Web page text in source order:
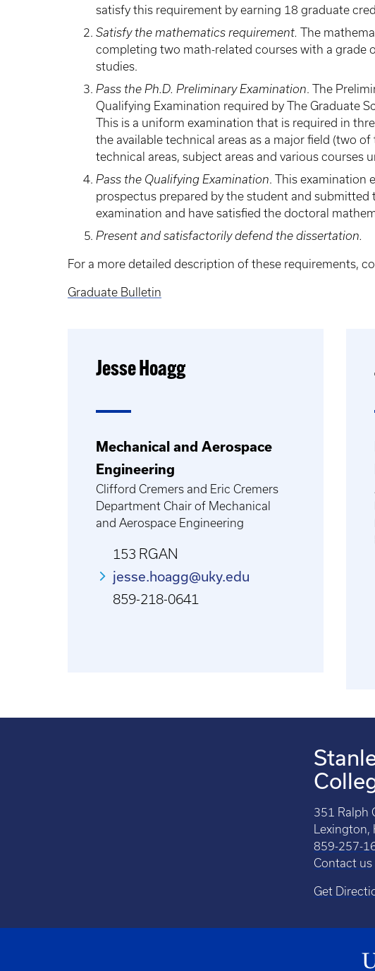
satisfy this requirement by earning 18 graduate
Satisfy the mathematics requirement. The
completing two math-related courses with a grade
studies.
Pass the Ph.D. Preliminary Examination. The
Qualifying Examination required by The Graduate
This is a uniform examination that is required in
the available technical areas as a major field (two
technical areas, subject areas and various courses
Pass the Qualifying Examination. This examination
prospectus prepared by the student and submitted
examination and have satisfied the doctoral
Present and satisfactorily defend the dissertation.
For a more detailed description of these requirements,
Graduate Bulletin
Jesse Hoagg
Mechanical and Aerospace
Engineering
Clifford Cremers and Eric Cremers
Department Chair of Mechanical
and Aerospace Engineering
153 RGAN
jesse.hoagg@uky.edu
859-218-0641
351 Ralph
859-257-
Contact us
Get